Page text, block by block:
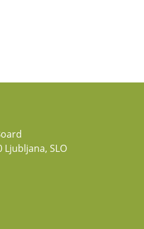
SLO